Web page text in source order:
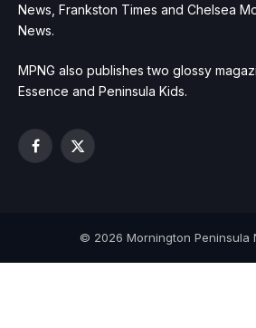
News, Frankston Times and Chelsea
News.
MPNG also publishes two glossy
Essence and Peninsula Kids.
Facebook
X
© 2026 Mornington Peninsula